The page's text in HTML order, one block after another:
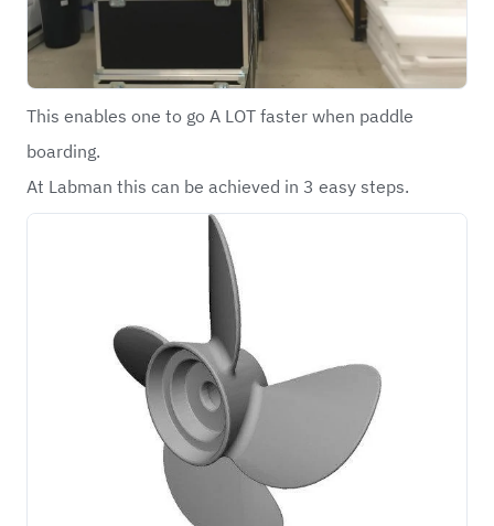
This enables one to go A LOT faster when paddle
boarding.
At Labman this can be achieved in 3 easy steps.